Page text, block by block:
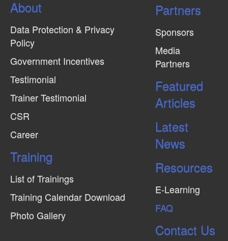
About
Data Protection & Privacy
Policy
Government Incentives
Testimonial
Trainer Testimonial
CSR
Career
Training
List of Trainings
Training Calendar Download
Photo Gallery
Partners
Sponsors
Media
Partners
Featured
Articles
Latest
News
Resources
E-Learning
FAQ
Contact Us